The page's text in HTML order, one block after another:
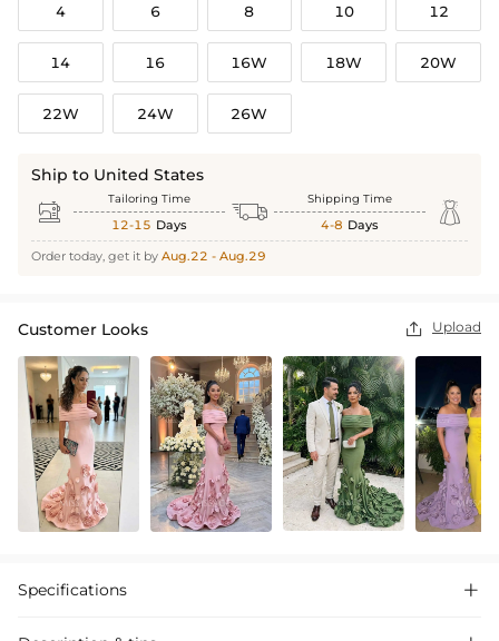
4 6 8 10 12
14 16 16W 18W 20W
22W 24W 26W
Ship to United States
 Tailoring Time
12-15 Days  Shipping Time
4-8 Days 
Order today, get it by Aug.22 - Aug.29
Customer Looks  Upload
Specifications 